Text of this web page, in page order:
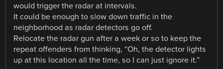
would trigger the radar at intervals.
It could be enough to slow down traffic in the
neighborhood as radar detectors go off.
Relocate the radar gun after a week or so to keep the
repeat offenders from thinking, “Oh, the detector lights
up at this location all the time, so I can just ignore it.”